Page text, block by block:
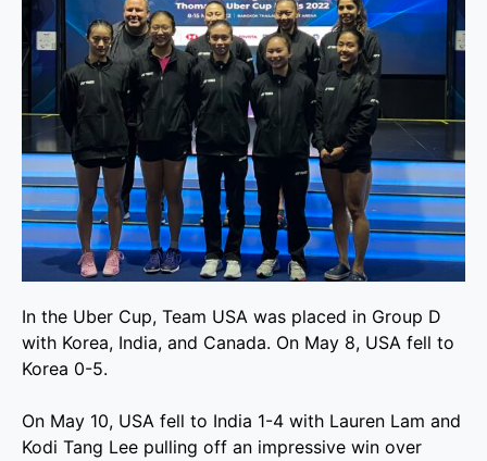
In the Uber Cup, Team USA was placed in Group D
with Korea, India, and Canada. On May 8, USA fell to
Korea 0-5.
On May 10, USA fell to India 1-4 with Lauren Lam and
Kodi Tang Lee pulling off an impressive win over